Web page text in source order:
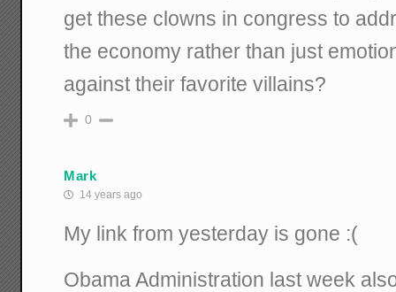
get these clowns in congress to
the economy rather than just
against their favorite villains?
0
Mark
14 years ago
My link from yesterday is gone :(
Obama Administration last week